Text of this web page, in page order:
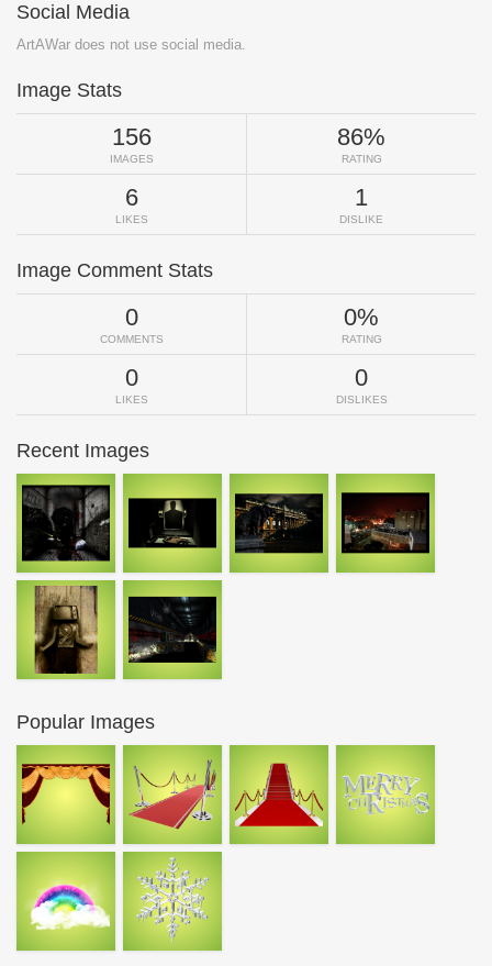
Social Media
ArtAWar does not use social media.
Image Stats
156
IMAGES
86%
RATING
6
LIKES
1
DISLIKE
Image Comment Stats
0
COMMENTS
0%
RATING
0
LIKES
0
DISLIKES
Recent Images
Popular Images